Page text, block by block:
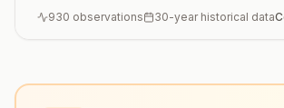
930 observations 30-year historical data